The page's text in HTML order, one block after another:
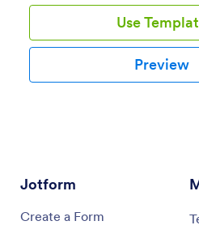
Use
Preview
Jotform
Create a Form